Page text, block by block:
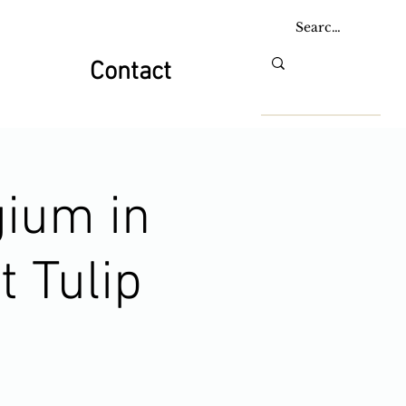
Contact
in
Tulip